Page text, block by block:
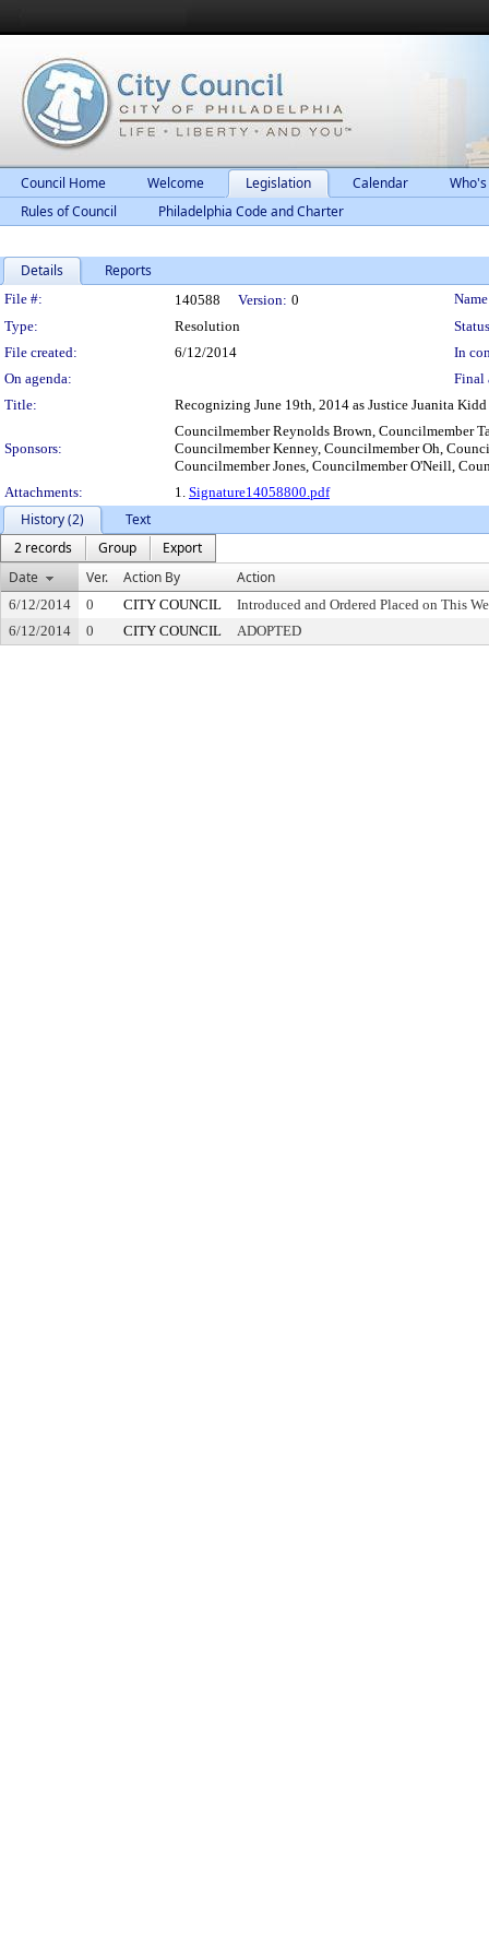
Council Home Welcome Legislation Calendar
Rules of Council
Philadelphia Code and Charter
Details Reports
Legislation Details
File #: 140588 Version: 0
Type:
Resolution
File created:
6/12/2014
In
On agenda:
Final
Title:
Recognizing June 19th, 2014 as Justice Juanita
Sponsors:
Councilmember Reynolds Brown, Councilmember
Councilmember Kenney, Councilmember Oh,
Councilmember Jones, Councilmember O'Neill,
Attachments:
1. Signature14058800.pdf
History (2)
Text
2 records
Group
Export
Date
Ver. Action By Action
6/12/2014 0 CITY COUNCIL
Introduced and Ordered Placed on This
6/12/2014
0 CITY COUNCIL ADOPTED